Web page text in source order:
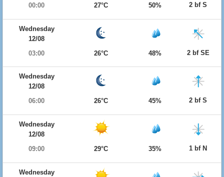
00:00
27°C 50% 2 bf S
Wednesday
12/08
03:00
26°C 48% 2 bf SE
Wednesday
12/08
06:00
26°C 45% 2 bf S
Wednesday
12/08
09:00
29°C 35% 1 bf N
Wednesday